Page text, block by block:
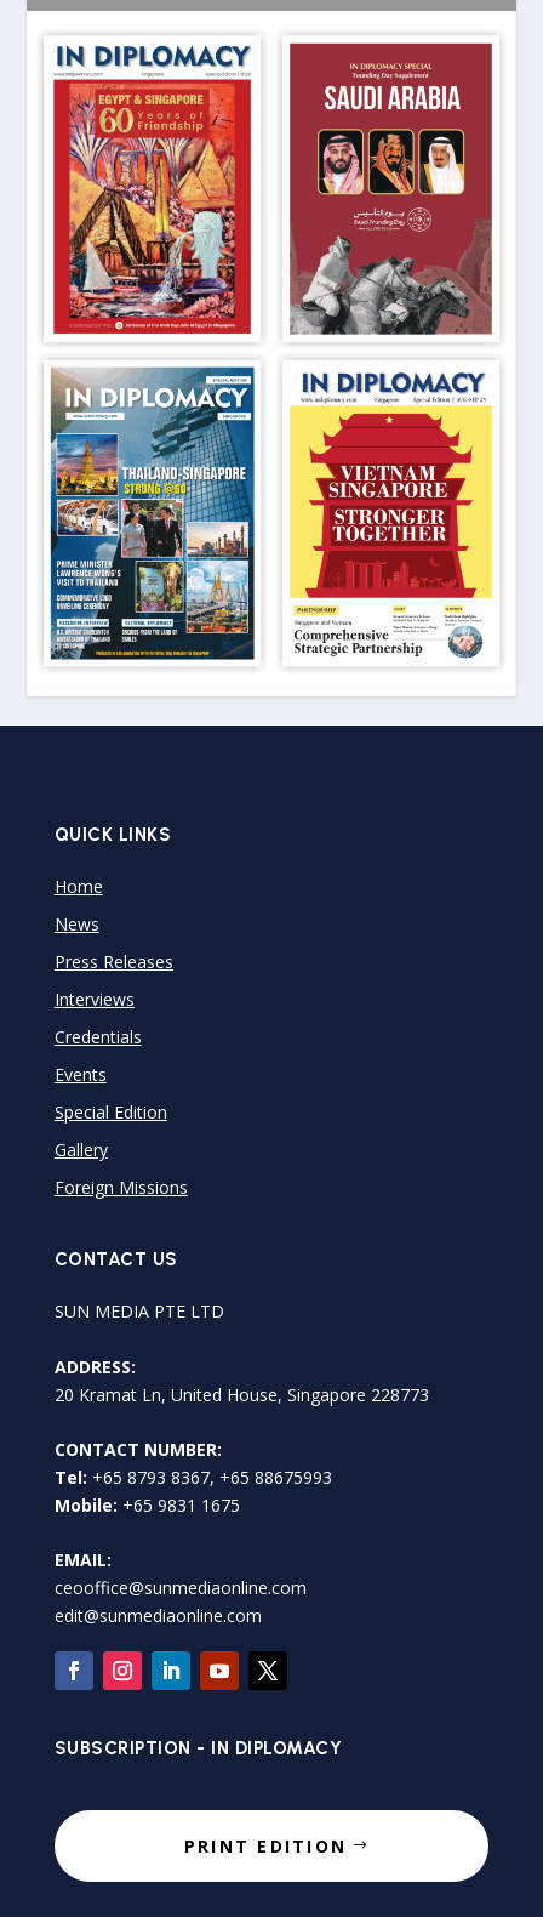
QUICK LINKS
Home
News
Press Releases
Interviews
Credentials
Events
Special Edition
Gallery
Foreign Missions
CONTACT US
SUN MEDIA PTE LTD
ADDRESS:
20 Kramat Ln, United House, Singapore 228773
CONTACT NUMBER:
Tel: +65 8793 8367, +65 88675993
Mobile: +65 9831 1675
EMAIL:
ceooffice@sunmediaonline.com
edit@sunmediaonline.com
SUBSCRIPTION - IN DIPLOMACY
PRINT EDITION